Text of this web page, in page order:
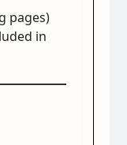
pages)
in